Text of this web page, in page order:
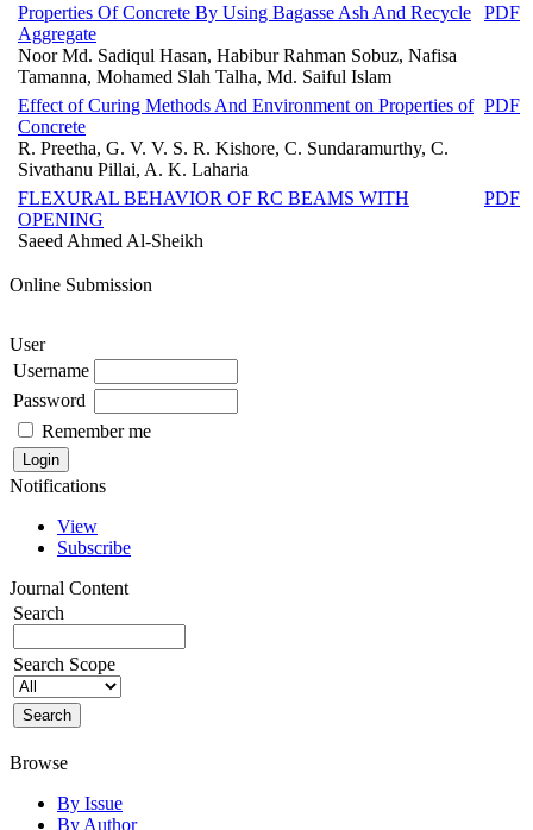
Properties Of Concrete By Using Bagasse Ash And Recycle
Aggregate
Noor Md. Sadiqul Hasan, Habibur Rahman Sobuz, Nafisa
Tamanna, Mohamed Slah Talha, Md. Saiful Islam
PDF
Effect of Curing Methods And Environment on Properties of
Concrete
R. Preetha, G. V. V. S. R. Kishore, C. Sundaramurthy, C.
Sivathanu Pillai, A. K. Laharia
PDF
FLEXURAL BEHAVIOR OF RC BEAMS WITH
OPENING
Saeed Ahmed Al-Sheikh
PDF
Online Submission
User
Username
Password
Remember me
Notifications
View
Subscribe
Journal Content
Search
Search Scope
Browse
By Issue
By Author